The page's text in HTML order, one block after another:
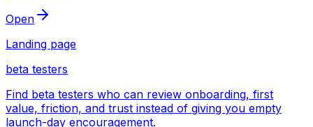
Open
Landing page
beta testers
Find beta testers who can review onboarding, first
value, friction, and trust instead of giving you empty
launch-day encouragement.